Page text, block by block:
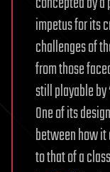
impetus for its
challenges of
from those
still playable
One of its
between how
to that of a